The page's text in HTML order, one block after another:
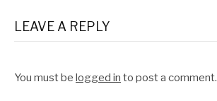
LEAVE A REPLY
You must be logged in to post a comment.